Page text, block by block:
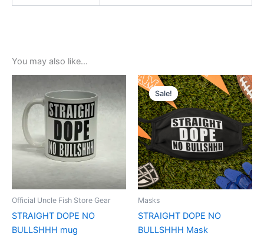
You may also like…
Official Uncle Fish Store Gear
STRAIGHT DOPE NO
BULLSHHH mug
Sale!
Sale!
Masks
STRAIGHT DOPE NO
BULLSHHH Mask
Original
price
was:
$5.99.
Current
price
is:
$3.99.